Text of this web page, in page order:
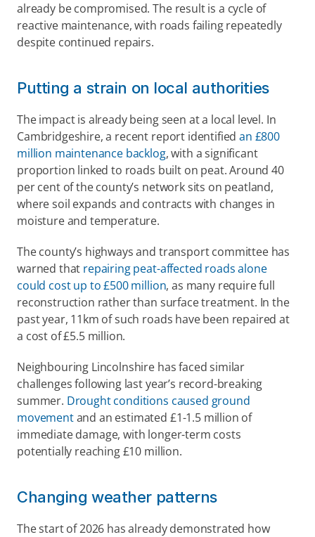
already be compromised. The result is a cycle of
reactive maintenance, with roads failing repeatedly
despite continued repairs.
Putting a strain on local authorities
The impact is already being seen at a local level. In
Cambridgeshire, a recent report identified an £800
million maintenance backlog, with a significant
proportion linked to roads built on peat. Around 40
per cent of the county’s network sits on peatland,
where soil expands and contracts with changes in
moisture and temperature.
The county’s highways and transport committee has
warned that repairing peat-affected roads alone
could cost up to £500 million, as many require full
reconstruction rather than surface treatment. In the
past year, 11km of such roads have been repaired at
a cost of £5.5 million.
Neighbouring Lincolnshire has faced similar
challenges following last year’s record-breaking
summer. Drought conditions caused ground
movement and an estimated £1-1.5 million of
immediate damage, with longer-term costs
potentially reaching £10 million.
Changing weather patterns
The start of 2026 has already demonstrated how